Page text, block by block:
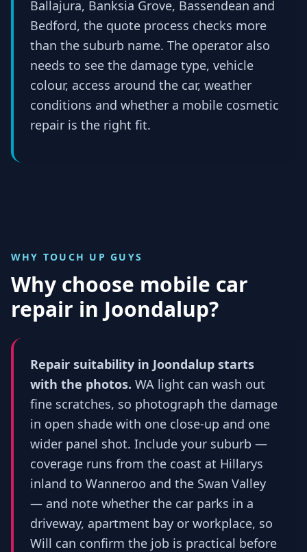
Ballajura, Banksia Grove, Bassendean and
Bedford, the quote process checks more
than the suburb name. The operator also
needs to see the damage type, vehicle
colour, access around the car, weather
conditions and whether a mobile cosmetic
repair is the right fit.
WHY TOUCH UP GUYS
Why choose mobile car
repair in Joondalup?
Repair suitability in Joondalup starts
with the photos. WA light can wash out
fine scratches, so photograph the damage
in open shade with one close-up and one
wider panel shot. Include your suburb —
coverage runs from the coast at Hillarys
inland to Wanneroo and the Swan Valley
— and note whether the car parks in a
driveway, apartment bay or workplace, so
Will can confirm the job is practical before